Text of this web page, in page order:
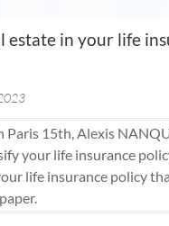
estate in your life
Paris 15th, Alexis
your life insurance
life insurance policy